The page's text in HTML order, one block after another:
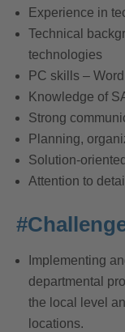
Experience in
Technical
technologies
PC skills –
Knowledge of
Strong
Planning,
Solution-
Attention to
Implementing
departmental
the local level
locations.